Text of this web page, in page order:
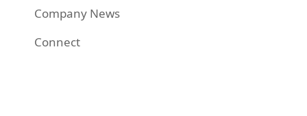
Company News
Connect